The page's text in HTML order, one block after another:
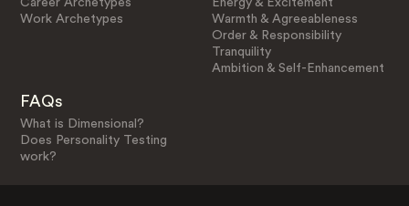
Work Archetypes
Warmth & Agreeableness
Order & Responsibility
Tranquility
Ambition & Self-Enhancement
FAQs
What is Dimensional?
Does Personality Testing
work?